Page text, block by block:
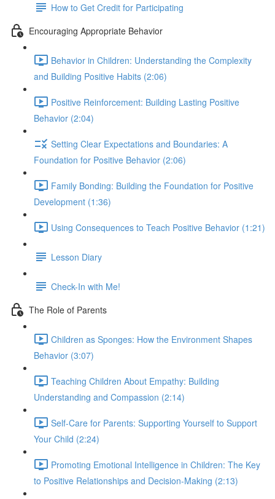
How to Get Credit for Participating
Encouraging Appropriate Behavior
Behavior in Children: Understanding the Complexity
and Building Positive Habits (2:06)
Positive Reinforcement: Building Lasting Positive
Behavior (2:04)
Setting Clear Expectations and Boundaries: A
Foundation for Positive Behavior (2:06)
Family Bonding: Building the Foundation for Positive
Development (1:36)
Using Consequences to Teach Positive Behavior (1:21)
Lesson Diary
Check-In with Me!
The Role of Parents
Children as Sponges: How the Environment Shapes
Behavior (3:07)
Teaching Children About Empathy: Building
Understanding and Compassion (2:14)
Self-Care for Parents: Supporting Yourself to Support
Your Child (2:24)
Promoting Emotional Intelligence in Children: The Key
to Positive Relationships and Decision-Making (2:13)